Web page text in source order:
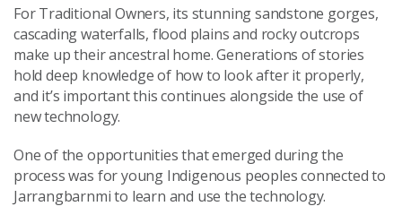
For Traditional Owners, its stunning sandstone gorges,
cascading waterfalls, flood plains and rocky outcrops
make up their ancestral home. Generations of stories
hold deep knowledge of how to look after it properly,
and it’s important this continues alongside the use of
new technology.
One of the opportunities that emerged during the
process was for young Indigenous peoples connected to
Jarrangbarnmi to learn and use the technology.